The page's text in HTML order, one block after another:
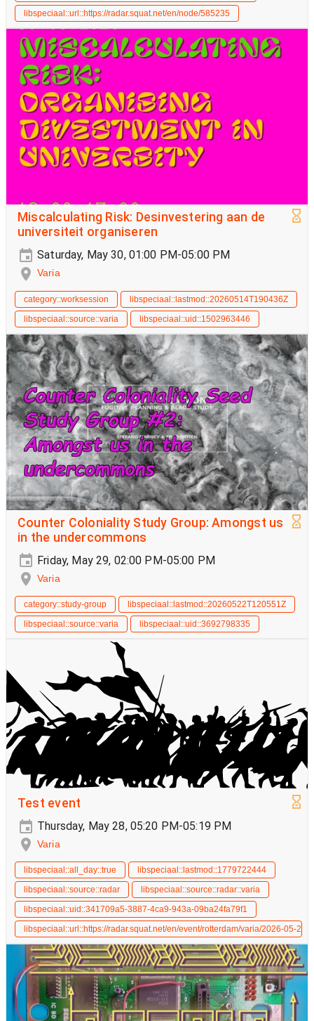
libspeciaal::url::https://radar.squat.net/en/node/585235
Miscalculating Risk: Desinvestering aan de
universiteit organiseren
Saturday, May 30, 01:00 PM-05:00 PM
Varia
category::worksession
libspeciaal::lastmod::20260514T190436Z
libspeciaal::source::varia
libspeciaal::uid::1502963446
Counter Coloniality Study Group: Amongst us
in the undercommons
Friday, May 29, 02:00 PM-05:00 PM
Varia
category::study-group
libspeciaal::lastmod::20260522T120551Z
libspeciaal::source::varia
libspeciaal::uid::3692798335
Test event
Thursday, May 28, 05:20 PM-05:19 PM
Varia
libspeciaal::all_day::true
libspeciaal::lastmod::1779722444
libspeciaal::source::radar
libspeciaal::source::radar::varia
libspeciaal::uid::341709a5-3887-4ca9-943a-09ba24fa79f1
libspeciaal::url::https://radar.squat.net/en/event/rotterdam/varia/2026-05-28/